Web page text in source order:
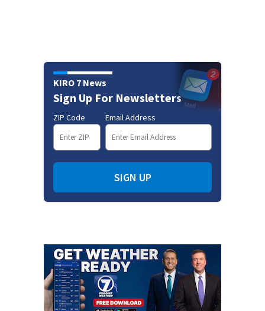
KIRO 7 News
Sign Up For Newsletters
ZIP Code Email Address
SIGN UP